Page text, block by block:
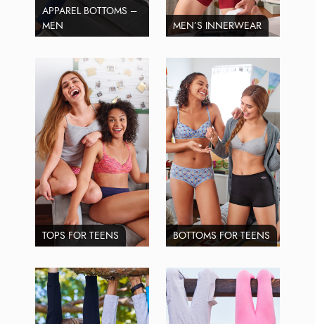
APPAREL BOTTOMS –
MEN
MEN’S INNERWEAR
TOPS FOR TEENS BOTTOMS FOR TEENS